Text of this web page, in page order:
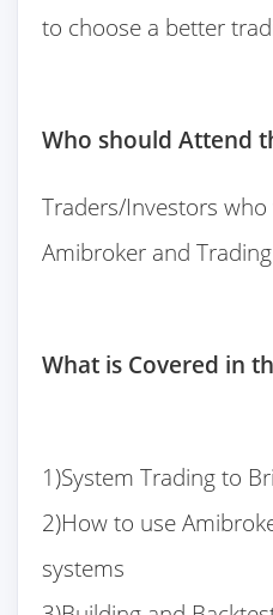
to choose a better
Who should Attend
Traders/Investors
Amibroker and
What is Covered in
1)System Trading to
2)How to use
systems